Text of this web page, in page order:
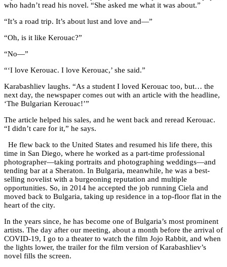
who hadn’t read his novel. “She asked me what it was about.”
“It’s a road trip. It’s about lust and love and—”
“Oh, is it like Kerouac?”
“No—”
“‘I love Kerouac. I love Kerouac,’ she said.”
Karabashliev laughs. “As a student I loved Kerouac too, but… the
next day, the newspaper comes out with an article with the headline,
‘The Bulgarian Kerouac!’”
The article helped his sales, and he went back and reread Kerouac.
“I didn’t care for it,” he says.
He flew back to the United States and resumed his life there, this
time in San Diego, where he worked as a part-time professional
photographer—taking portraits and photographing weddings—and
tending bar at a Sheraton. In Bulgaria, meanwhile, he was a best-
selling novelist with a burgeoning reputation and multiple
opportunities. So, in 2014 he accepted the job running Ciela and
moved back to Bulgaria, taking up residence in a top-floor flat in the
heart of the city.
In the years since, he has become one of Bulgaria’s most prominent
artists. The day after our meeting, about a month before the arrival of
COVID-19, I go to a theater to watch the film Jojo Rabbit, and when
the lights lower, the trailer for the film version of Karabashliev’s
novel fills the screen.